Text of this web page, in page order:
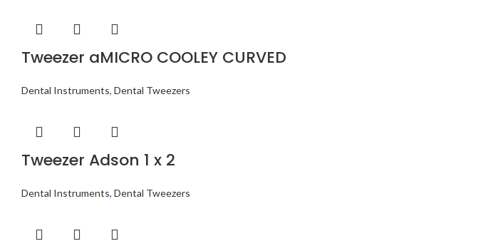
Tweezer aMICRO COOLEY CURVED
Dental Instruments, Dental Tweezers
Tweezer Adson 1 x 2
Dental Instruments, Dental Tweezers